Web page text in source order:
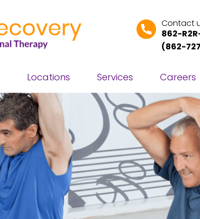
Contact
862-
(862-
Locations Services Careers